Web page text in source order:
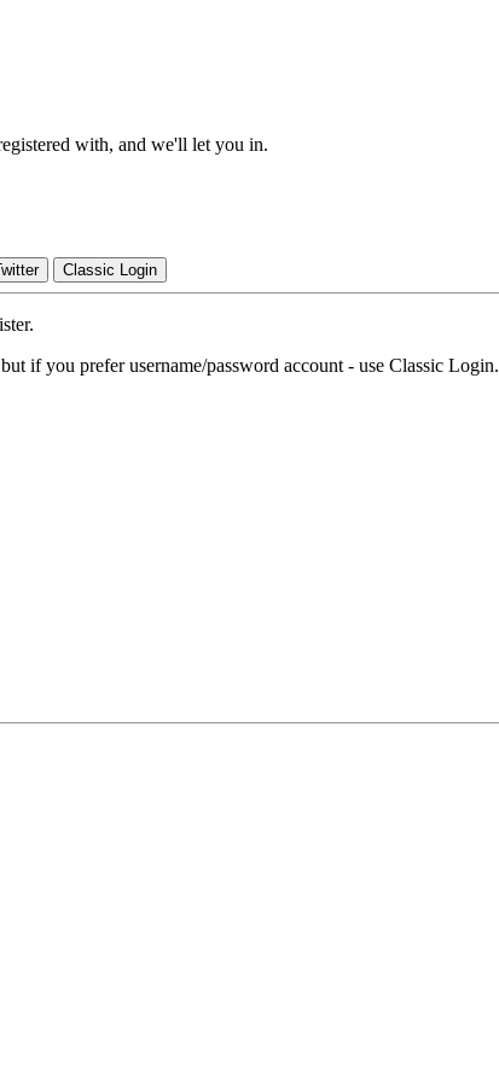
with, and we'll let you in.
Classic Login
if you prefer username/password account - use Classic Login.